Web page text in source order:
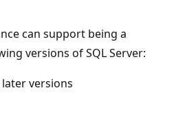
can support being a
versions of SQL Server:
later versions